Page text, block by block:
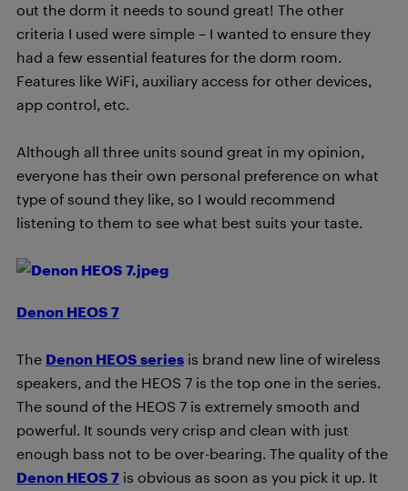
out the dorm it needs to sound great! The other
criteria I used were simple – I wanted to ensure they
had a few essential features for the dorm room.
Features like WiFi, auxiliary access for other devices,
app control, etc.
Although all three units sound great in my opinion,
everyone has their own personal preference on what
type of sound they like, so I would recommend
listening to them to see what best suits your taste.
Denon HEOS 7
The Denon HEOS series is brand new line of wireless
speakers, and the HEOS 7 is the top one in the series.
The sound of the HEOS 7 is extremely smooth and
powerful. It sounds very crisp and clean with just
enough bass not to be over-bearing. The quality of the
Denon HEOS 7 is obvious as soon as you pick it up. It